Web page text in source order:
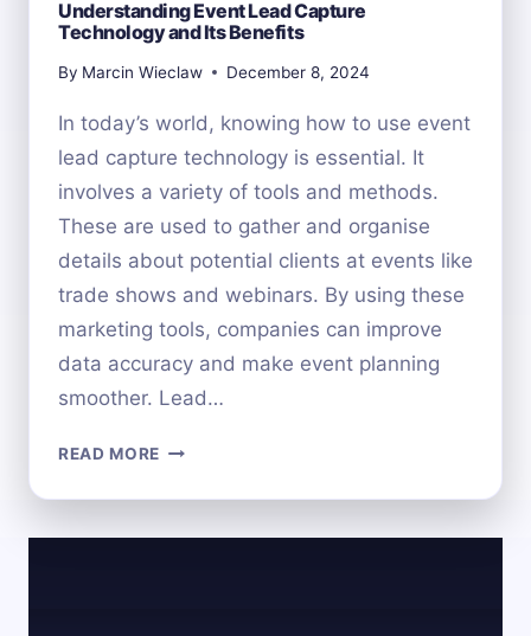
Understanding Event Lead Capture
Technology and Its Benefits
By Marcin Wieclaw December 8, 2024
In today’s world, knowing how to use event
lead capture technology is essential. It
involves a variety of tools and methods.
These are used to gather and organise
details about potential clients at events like
trade shows and webinars. By using these
marketing tools, companies can improve
data accuracy and make event planning
smoother. Lead…
READ MORE UNDERSTANDING
LEAD